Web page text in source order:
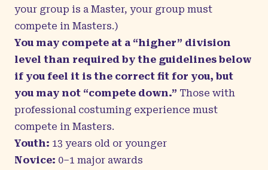
your group is a Master, your group must
compete in Masters.)
You may compete at a “higher” division
level than required by the guidelines below
if you feel it is the correct fit for you, but
you may not “compete down.” Those with
professional costuming experience must
compete in Masters.
Youth: 13 years old or younger
Novice: 0–1 major awards